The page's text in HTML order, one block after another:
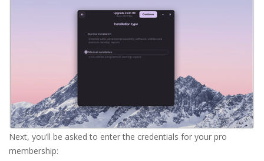
Next, you’ll be asked to enter the credentials for your pro
membership: